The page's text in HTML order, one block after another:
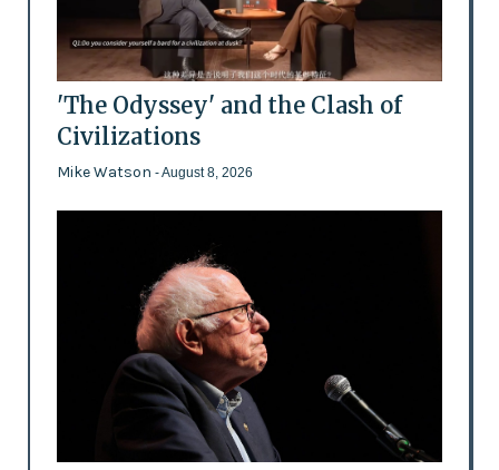
'The Odyssey' and the Clash of
Civilizations
Mike Watson - August 8, 2026